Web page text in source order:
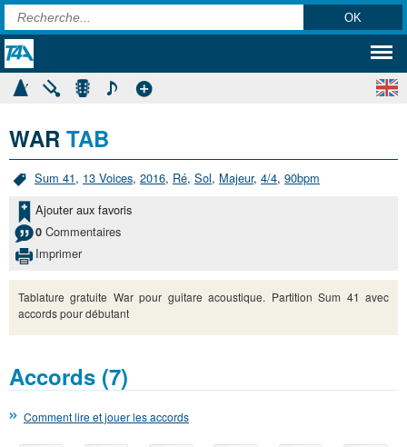
WAR TAB
Sum 41, 13 Voices, 2016, Ré, Sol, Majeur, 4/4, 90bpm
Ajouter aux favoris
0 Commentaires
Imprimer
Tablature gratuite War pour guitare acoustique. Partition Sum 41 avec
accords pour débutant
Accords (7)
Comment lire et jouer les accords